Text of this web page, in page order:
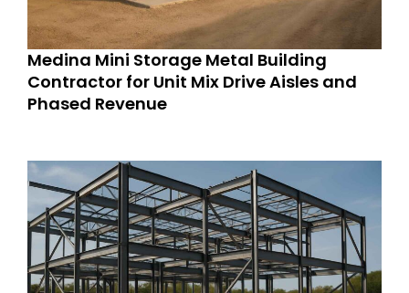
Medina Mini Storage Metal Building
Contractor for Unit Mix Drive Aisles and
Phased Revenue